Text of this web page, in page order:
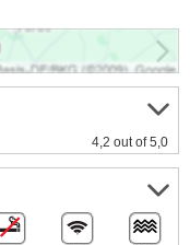
4,2 out of 5,0